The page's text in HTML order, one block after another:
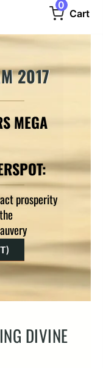
0
Cart
2017
MEGA
prosperity
DIVINE